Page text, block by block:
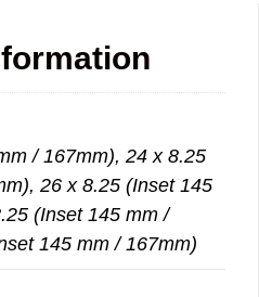
/ 167mm), 24 x 8.25
26 x 8.25 (Inset 145
(Inset 145 mm /
145 mm / 167mm)